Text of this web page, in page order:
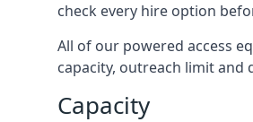
check every hire option
All of our powered access
capacity, outreach limit
Capacity